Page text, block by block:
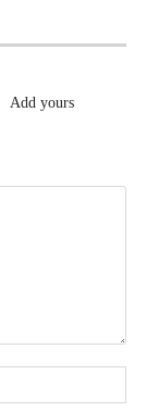
Add yours